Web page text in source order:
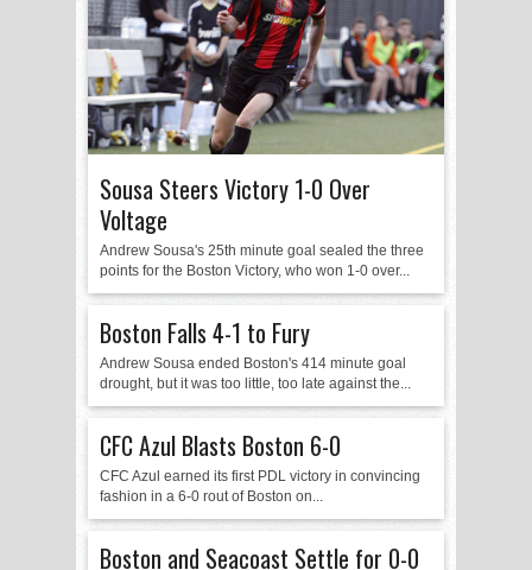
Sousa Steers Victory 1-0 Over
Voltage
Andrew Sousa's 25th minute goal sealed the three
points for the Boston Victory, who won 1-0 over...
Boston Falls 4-1 to Fury
Andrew Sousa ended Boston's 414 minute goal
drought, but it was too little, too late against the...
CFC Azul Blasts Boston 6-0
CFC Azul earned its first PDL victory in convincing
fashion in a 6-0 rout of Boston on...
Boston and Seacoast Settle for 0-0